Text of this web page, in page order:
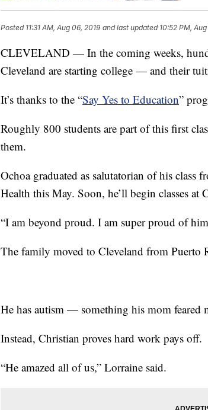
Posted 11:31 AM, Aug 06, 2019 and last updated 10:52 PM,
CLEVELAND — In the coming weeks,
Cleveland are starting college — and their
It’s thanks to the “Say Yes to Education”
Roughly 800 students are part of this first
them.
Ochoa graduated as salutatorian of his class
Health this May. Soon, he’ll begin classes at
“I am beyond proud. I am super proud of
The family moved to Cleveland from Puerto
He has autism — something his mom feared
Instead, Christian proves hard work pays off.
“He amazed all of us,” Lorraine said.